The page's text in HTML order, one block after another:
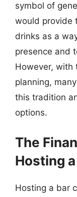
symbol of
would provide
drinks as a
presence and
However, with
planning,
this tradition
options.
The
Hosting
Hosting a bar